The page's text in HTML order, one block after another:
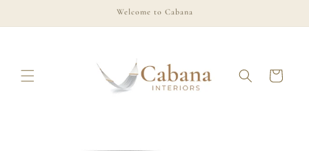
Welcome to Cabana
Cart